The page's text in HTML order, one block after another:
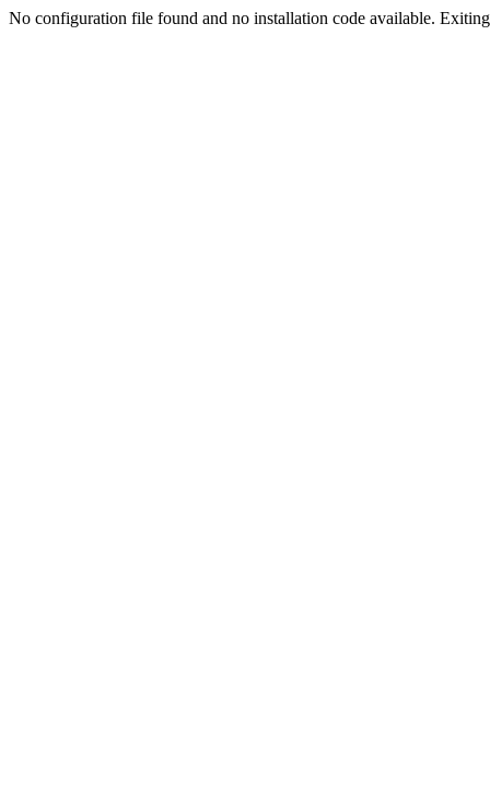
No configuration file found and no installation code available.